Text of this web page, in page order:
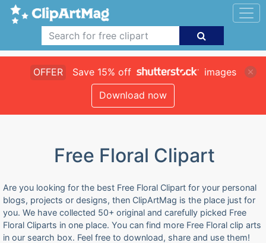
OFFER Save 15% off
images
Download now
Free Floral Clipart
Are you looking for the best Free Floral Clipart for your personal
blogs, projects or designs, then ClipArtMag is the place just for
you. We have collected 50+ original and carefully picked Free
Floral Cliparts in one place. You can find more Free Floral clip arts
in our search box. Feel free to download, share and use them!